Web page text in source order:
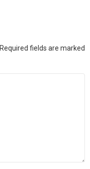
Required fields are marked